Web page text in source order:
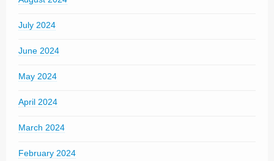
July 2024
June 2024
May 2024
April 2024
March 2024
February 2024